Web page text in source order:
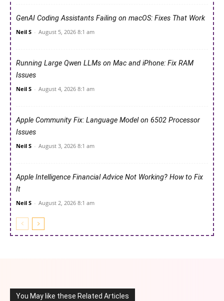
GenAI Coding Assistants Failing on macOS: Fixes That Work
Neil S - August 5, 2026 8:1 am
Running Large Qwen LLMs on Mac and iPhone: Fix RAM
Issues
Neil S - August 4, 2026 8:1 am
Apple Community Fix: Language Model on 6502 Processor
Issues
Neil S - August 3, 2026 8:1 am
Apple Intelligence Financial Advice Not Working? How to Fix
It
Neil S - August 2, 2026 8:1 am
You May like these Related Articles